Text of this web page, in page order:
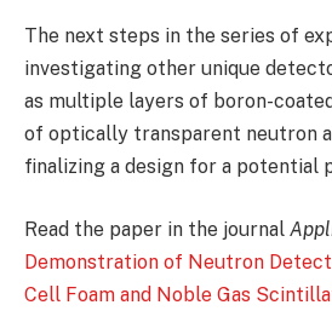
The next steps in the series of
investigating other unique
as multiple layers of boron-
of optically transparent neutron
finalizing a design for a potential
Read the paper in the journal
Demonstration of Neutron
Cell Foam and Noble Gas